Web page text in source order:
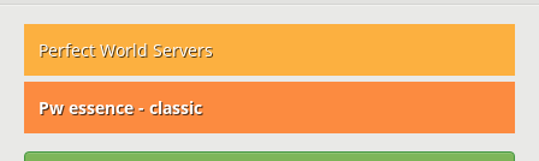
Perfect World Servers
Pw essence - classic